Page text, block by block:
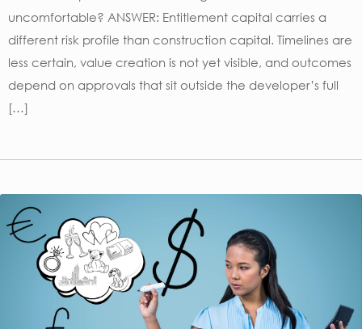
uncomfortable? ANSWER: Entitlement capital carries a
different risk profile than construction capital. Timelines are
less certain, value creation is not yet visible, and outcomes
depend on approvals that sit outside the developer’s full
[…]